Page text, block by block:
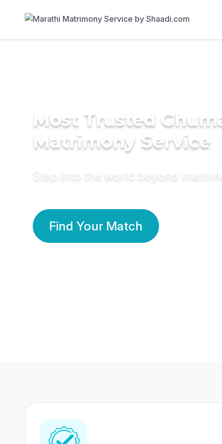
Most Trusted
Matrimony Service
Step into the world beyond
Find Your Match